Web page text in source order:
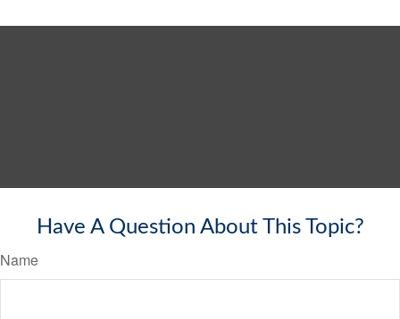
Have A Question About This Topic?
Name